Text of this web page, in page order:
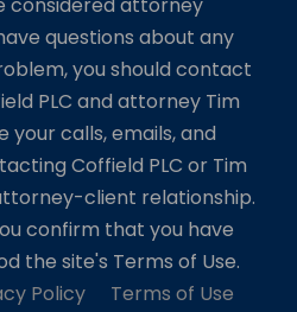
questions about any
you should contact
PLC and attorney Tim
your calls, emails, and
Coffield PLC or Tim
client relationship.
confirm that you have
the site's Terms of Use.
Policy Terms of Use